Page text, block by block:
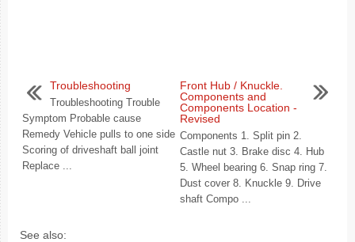
Troubleshooting
Troubleshooting Trouble
Symptom Probable cause
Remedy Vehicle pulls to one side
Scoring of driveshaft ball joint
Replace ...
Front Hub / Knuckle.
Components and
Components Location -
Revised
Components 1. Split pin 2.
Castle nut 3. Brake disc 4. Hub
5. Wheel bearing 6. Snap ring 7.
Dust cover 8. Knuckle 9. Drive
shaft Compo ...
See also: